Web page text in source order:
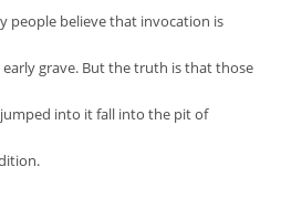
people believe that invocation is
grave. But the truth is that those
into it fall into the pit of